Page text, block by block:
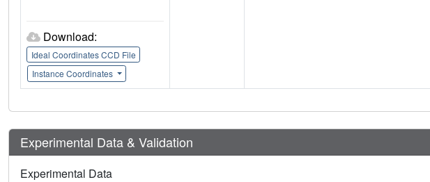
Download:
Ideal Coordinates CCD File
Instance Coordinates
Experimental Data & Validation
Experimental Data